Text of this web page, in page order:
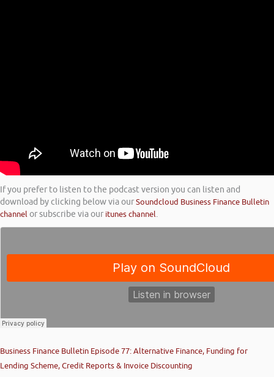
If you prefer to listen to the podcast version you can listen and
download by clicking below via ourSoundcloud Business Finance Bulletin
channelor subscribe via our itunes channel.
Business Finance Bulletin Episode 77: Alternative Finance, Funding for
Lending Scheme, Credit Reports & Invoice Discounting